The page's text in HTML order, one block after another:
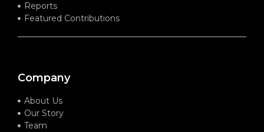
Reports
Featured Contributions
Company
About Us
Our Story
Team